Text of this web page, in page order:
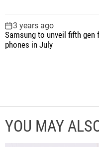
3 years ago
Samsung to unveil fifth gen
phones in July
YOU MAY